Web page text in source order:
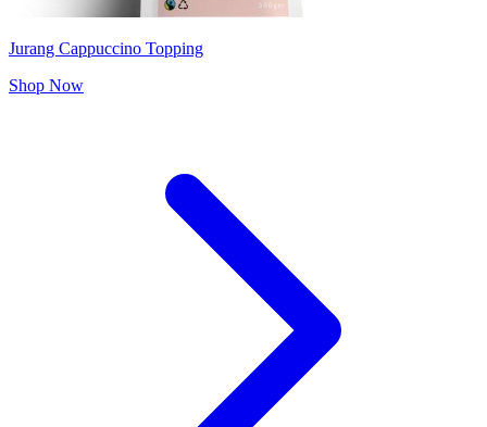
Jurang Cappuccino Topping
Shop Now